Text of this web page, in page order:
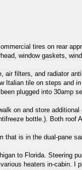
tires on rear
window gaskets,
filters, and radiator
tile on steps and
plugged into 30amp
on and store
bottle.). Both roof
is in the dual-pane
to Florida. Steering
heaters in-cabin.